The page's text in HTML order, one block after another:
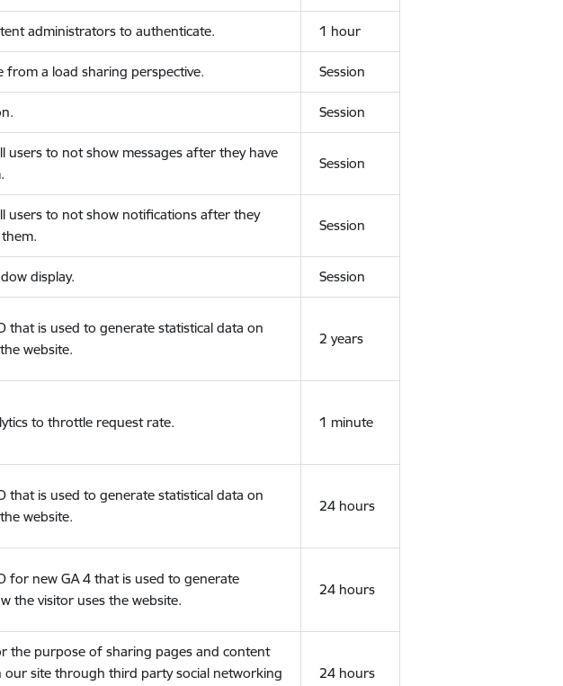
administrators to authenticate. 1 hour
from a load sharing perspective. Session
Session
users to not show messages after they have
Session
users to not show notifications after they
Session
display. Session
that is used to generate statistical data on
website.
2 years
to throttle request rate. 1 minute
that is used to generate statistical data on
website.
24 hours
for new GA 4 that is used to generate
the visitor uses the website.
24 hours
the purpose of sharing pages and content
our site through third party social networking
24 hours